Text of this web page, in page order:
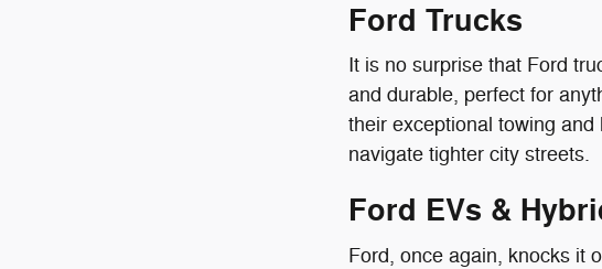
Ford Trucks
It is no surprise that Ford
and durable, perfect for
their exceptional towing
navigate tighter city streets.
Ford EVs &
Ford, once again, knocks it